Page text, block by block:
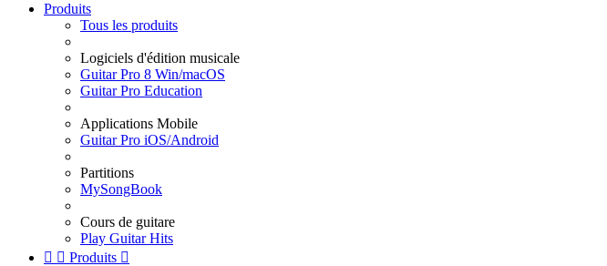
Produits
Tous les produits
Logiciels d'édition musicale
Guitar Pro 8 Win/macOS
Guitar Pro Education
Applications Mobile
Guitar Pro iOS/Android
Partitions
MySongBook
Cours de guitare
Play Guitar Hits
  Produits 